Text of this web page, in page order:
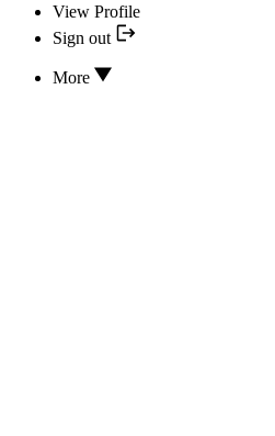
View Profile
Sign out
More